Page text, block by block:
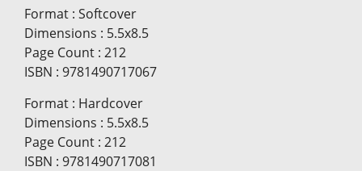
Format : Softcover
Dimensions : 5.5x8.5
Page Count : 212
ISBN : 9781490717067
Format : Hardcover
Dimensions : 5.5x8.5
Page Count : 212
ISBN : 9781490717081